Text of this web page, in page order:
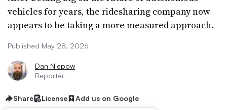
vehicles for years, the ridesharing company now
appears to be taking a more measured approach.
Published May 28, 2026
Dan Niepow
Reporter
Share License Add us on Google